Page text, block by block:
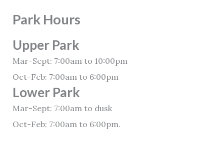
Park Hours
Upper Park
Mar-Sept: 7:00am to 10:00pm
Oct-Feb: 7:00am to 6:00pm
Lower Park
Mar-Sept: 7:00am to dusk
Oct-Feb: 7:00am to 6:00pm.